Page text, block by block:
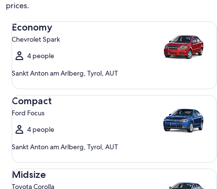
prices.
Economy
Chevrolet Spark
4 people
Sankt Anton am Arlberg, Tyrol, AUT
Economy Chevrolet Spark
Compact
Ford Focus
4 people
Sankt Anton am Arlberg, Tyrol, AUT
Compact Ford Focus
Midsize
Toyota Corolla
Midsize Toyota Corolla